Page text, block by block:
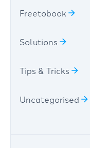
Freetobook
Solutions
Tips & Tricks
Uncategorised